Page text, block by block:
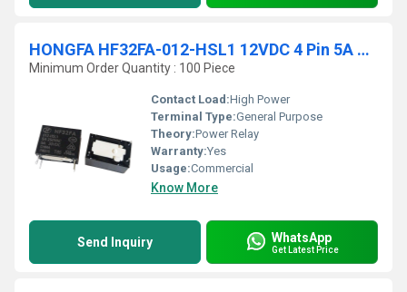
HONGFA HF32FA-012-HSL1 12VDC 4 Pin 5A 250VAC Power Relay
Minimum Order Quantity : 100 Piece
Contact Load:High Power
Terminal Type:General Purpose
Theory:Power Relay
Warranty:Yes
Usage:Commercial
Know More
Send Inquiry WhatsApp
Get Latest Price